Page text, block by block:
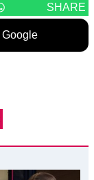
SHARE
Google